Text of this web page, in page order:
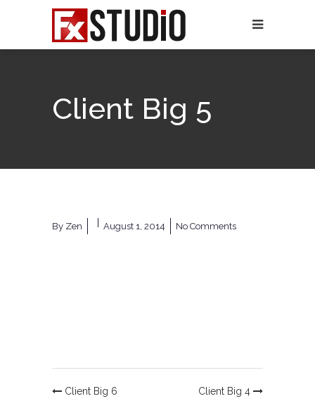
Client Big 5
By Zen August 1, 2014 No Comments
Client Big 6 Client Big 4